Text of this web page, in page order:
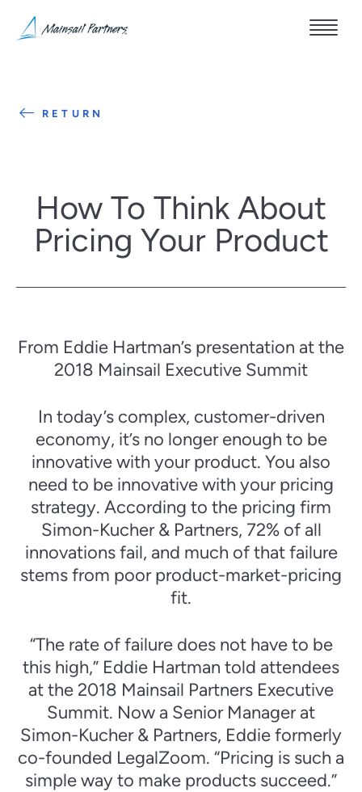
RETURN
How To Think About
Pricing Your Product
From Eddie Hartman’s presentation at the
2018 Mainsail Executive Summit
In today’s complex, customer-driven
economy, it’s no longer enough to be
innovative with your product. You also
need to be innovative with your pricing
strategy. According to the pricing firm
Simon-Kucher & Partners, 72% of all
innovations fail, and much of that failure
stems from poor product-market-pricing
fit.
“The rate of failure does not have to be
this high,” Eddie Hartman told attendees
at the 2018 Mainsail Partners Executive
Summit. Now a Senior Manager at
Simon-Kucher & Partners, Eddie formerly
co-founded LegalZoom. “Pricing is such a
simple way to make products succeed.”